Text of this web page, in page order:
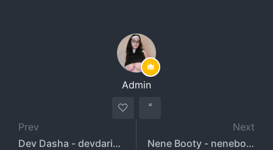
Admin
Prev
Dev Dasha - devdaria - devdashasharma - enriquezd21
Next
Nene Booty - nenebooty - nene_workout - nene_booty